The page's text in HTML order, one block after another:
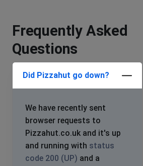
Frequently Asked
Questions
Did Pizzahut go down?
We have recently sent
browser requests to
Pizzahut.co.uk and it's up
and running with status
code 200 (UP) and a